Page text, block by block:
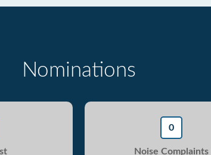
Nominations
0
Noise Complaints